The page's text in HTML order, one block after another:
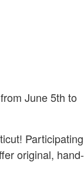
June 5th to
Participating
original, hand-